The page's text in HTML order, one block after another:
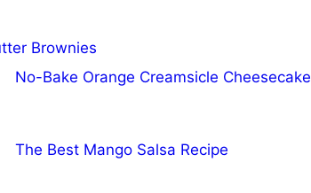
Brownies
No-Bake Orange Creamsicle Cheesecake
The Best Mango Salsa Recipe